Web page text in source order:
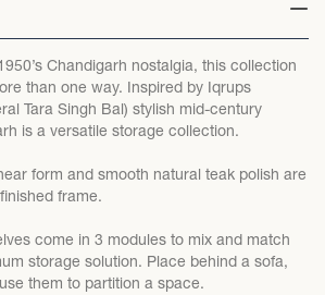
Chandigarh nostalgia, this collection
than one way. Inspired by Iqrups
Tara Singh Bal) stylish mid-century
is a versatile storage collection.
form and smooth natural teak polish are
frame.
come in 3 modules to mix and match
storage solution. Place behind a sofa,
them to partition a space.